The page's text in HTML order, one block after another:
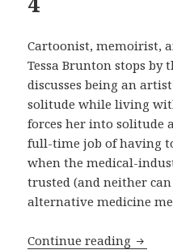
Cartoonist, memoirist,
Tessa Brunton stops by
discusses being an
solitude while living
forces her into solitude
full-time job of having
when the medical-
trusted (and neither
alternative medicine
Continue reading